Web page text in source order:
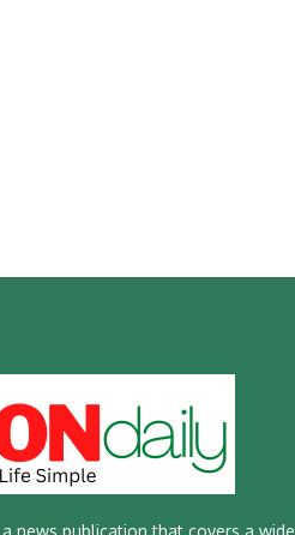
news publication that covers a wide